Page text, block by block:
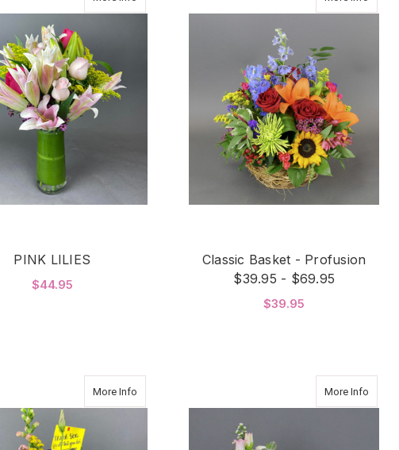
PINK LILIES
$44.95
Classic Basket - Profusion
$39.95 - $69.95
$39.95
More Infoabout Thanks a Million More Info